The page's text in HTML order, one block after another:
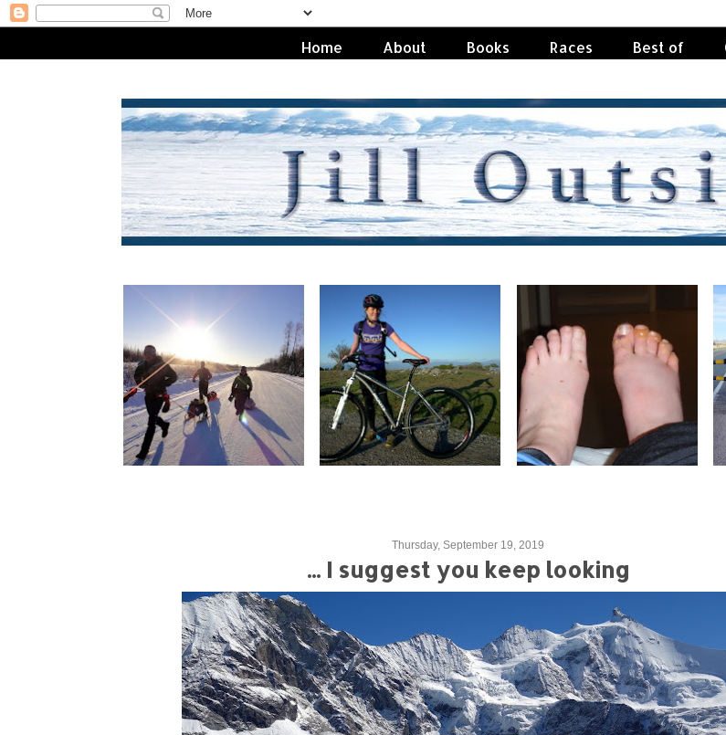
Home About Books Races Best of
Thursday, September 19, 2019
... I suggest you keep looking